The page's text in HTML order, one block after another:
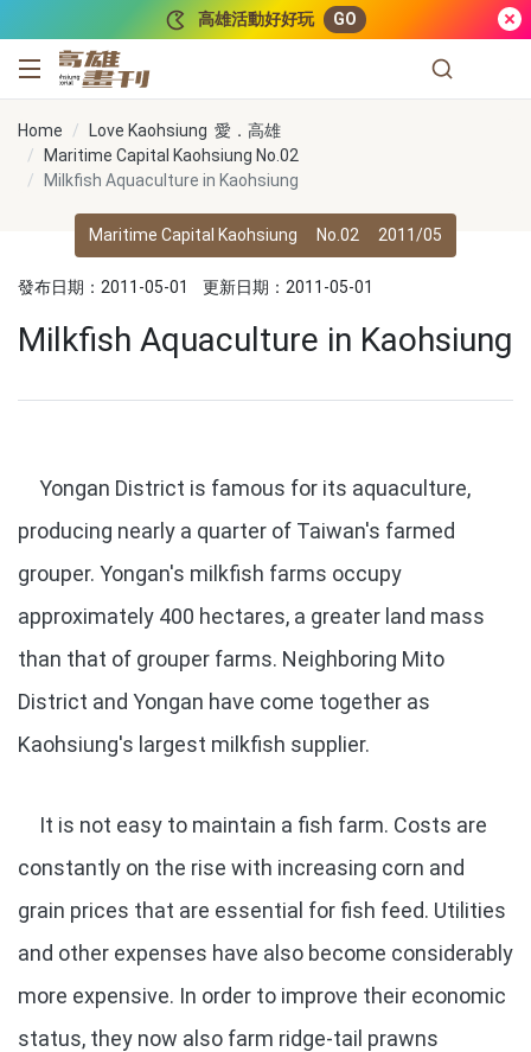
高雄活動好好玩 GO
高雄畫刊
Home
Love Kaohsiung 愛．高雄
Maritime Capital Kaohsiung No.02
Milkfish Aquaculture in Kaohsiung
Maritime Capital Kaohsiung No.02 2011/05
發布日期：2011-05-01 更新日期：2011-05-01
Milkfish Aquaculture in Kaohsiung
Yongan District is famous for its aquaculture,
producing nearly a quarter of Taiwan's farmed
grouper. Yongan's milkfish farms occupy
approximately 400 hectares, a greater land mass
than that of grouper farms. Neighboring Mito
District and Yongan have come together as
Kaohsiung's largest milkfish supplier.
It is not easy to maintain a fish farm. Costs are
constantly on the rise with increasing corn and
grain prices that are essential for fish feed. Utilities
and other expenses have also become considerably
more expensive. In order to improve their economic
status, they now also farm ridge-tail prawns